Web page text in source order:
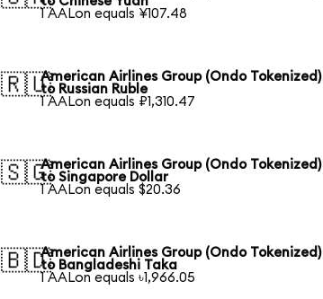
1 AALon equals ¥107.48
🇷🇺American Airlines Group (Ondo Tokenized)
to Russian Ruble
1 AALon equals ₽1,310.47
🇸🇬American Airlines Group (Ondo Tokenized)
to Singapore Dollar
1 AALon equals $20.36
🇧🇩American Airlines Group (Ondo Tokenized)
to Bangladeshi Taka
1 AALon equals ৳1,966.05